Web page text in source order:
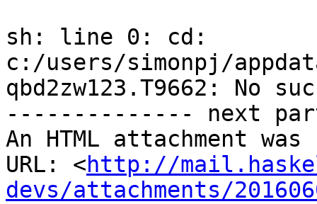
sh: line 0: cd:
c:/users/simonpj/
qbd2zw123.T9662: No
-------------- next
An HTML attachment
URL: <http://
devs/attachments/